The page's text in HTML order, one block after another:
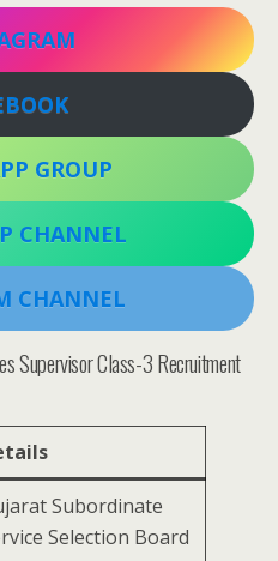
GROUP
CHANNEL
CHANNEL
Supervisor Class-3 Recruitment
Subordinate
Selection Board